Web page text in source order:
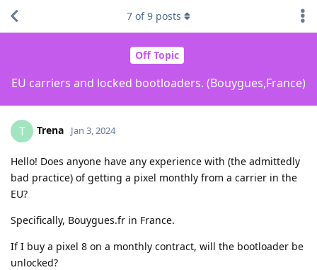
Off Topic
EU carriers and locked bootloaders. (Bouygues,France)
7 of9 posts
T Trena Jan 3, 2024
Hello! Does anyone have any experience with (the admittedly
bad practice) of getting a pixel monthly from a carrier in the
EU?
Specifically, Bouygues.fr in France.
If I buy a pixel 8 on a monthly contract, will the bootloader be
unlocked?